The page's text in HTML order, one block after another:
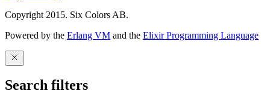
Copyright 2015. Six Colors AB.
Powered by the Erlang VM and the Elixir Programming Language
Search filters